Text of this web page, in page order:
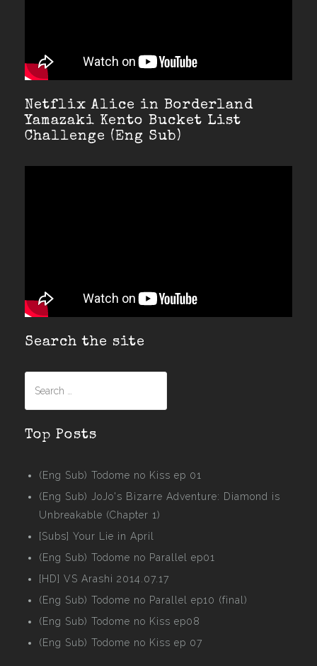
Netflix Alice in Borderland
Yamazaki Kento Bucket List
Challenge (Eng Sub)
Search the site
Top Posts
(Eng Sub) Todome no Kiss ep 01
(Eng Sub) JoJo's Bizarre Adventure: Diamond is
Unbreakable (Chapter 1)
[Subs] Your Lie in April
(Eng Sub) Todome no Parallel ep01
[HD] VS Arashi 2014.07.17
(Eng Sub) Todome no Parallel ep10 (final)
(Eng Sub) Todome no Kiss ep08
(Eng Sub) Todome no Kiss ep 07